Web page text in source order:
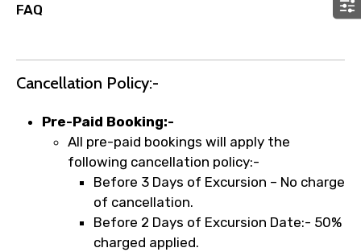
FAQ
Cancellation Policy:-
Pre-Paid Booking:-
All pre-paid bookings will apply the
following cancellation policy:-
Before 3 Days of Excursion – No charge
of cancellation.
Before 2 Days of Excursion Date:- 50%
charged applied.